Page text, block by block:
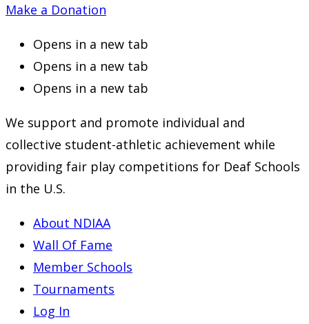
Make a Donation
Opens in a new tab
Opens in a new tab
Opens in a new tab
We support and promote individual and
collective student-athletic achievement while
providing fair play competitions for Deaf Schools
in the U.S.
About NDIAA
Wall Of Fame
Member Schools
Tournaments
Log In